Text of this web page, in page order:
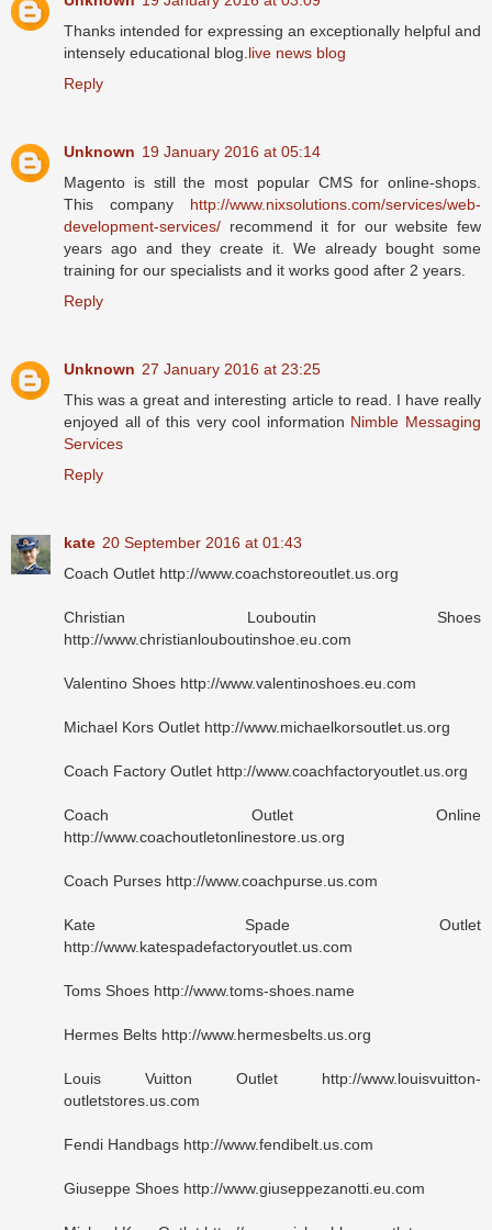
Thanks intended for expressing an exceptionally helpful and
intensely educational blog. live news blog
Reply
Unknown 19 January 2016 at 05:14
Magento is still the most popular CMS for online-shops.
This company http://www.nixsolutions.com/services/web-
development-services/ recommend it for our website few
years ago and they create it. We already bought some
training for our specialists and it works good after 2 years.
Reply
Unknown 27 January 2016 at 23:25
This was a great and interesting article to read. I have really
enjoyed all of this very cool information Nimble Messaging
Services
Reply
kate 20 September 2016 at 01:43
Coach Outlet http://www.coachstoreoutlet.us.org
Christian Louboutin Shoes
http://www.christianlouboutinshoe.eu.com
Valentino Shoes http://www.valentinoshoes.eu.com
Michael Kors Outlet http://www.michaelkorsoutlet.us.org
Coach Factory Outlet http://www.coachfactoryoutlet.us.org
Coach Outlet Online
http://www.coachoutletonlinestore.us.org
Coach Purses http://www.coachpurse.us.com
Kate Spade Outlet
http://www.katespadefactoryoutlet.us.com
Toms Shoes http://www.toms-shoes.name
Hermes Belts http://www.hermesbelts.us.org
Louis Vuitton Outlet http://www.louisvuitton-
outletstores.us.com
Fendi Handbags http://www.fendibelt.us.com
Giuseppe Shoes http://www.giuseppezanotti.eu.com